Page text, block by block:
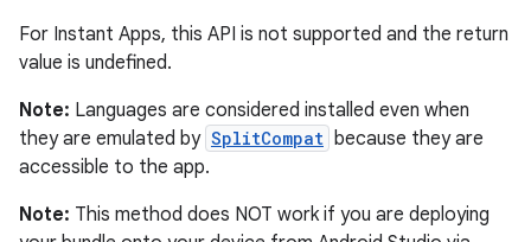
For Instant Apps, this API is not supported and the return
value is undefined.
Note: Languages are considered installed even when
they are emulated by SplitCompat because they are
accessible to the app.
Note: This method does NOT work if you are deploying